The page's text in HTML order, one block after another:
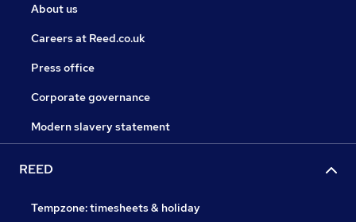
About us
Careers at Reed.co.uk
Press office
Corporate governance
Modern slavery statement
REED
Tempzone: timesheets & holiday